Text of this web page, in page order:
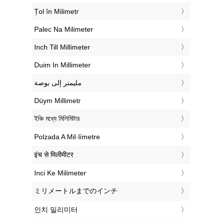
‎Țol în Milimetr
‎Palec Na Milimeter
‎Inch Till Millimeter
‎Duim In Millimeter
‏مليمتر إلى بوصة
‎Düym Millimetr
‎ইঞ্চি মধ্যে মিলিমিটার
‎Polzada A Mil·límetre
‎इंच से मिलीमीटर
‎Inci Ke Milimeter
‎ミリメートルまでのインチ
‎인치 밀리미터